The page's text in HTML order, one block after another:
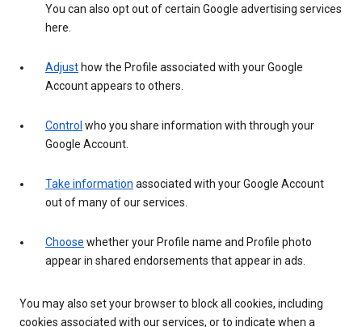
You can also opt out of certain Google advertising services
here.
Adjust how the Profile associated with your Google
Account appears to others.
Control who you share information with through your
Google Account.
Take information associated with your Google Account
out of many of our services.
Choose whether your Profile name and Profile photo
appear in shared endorsements that appear in ads.
You may also set your browser to block all cookies, including
cookies associated with our services, or to indicate when a